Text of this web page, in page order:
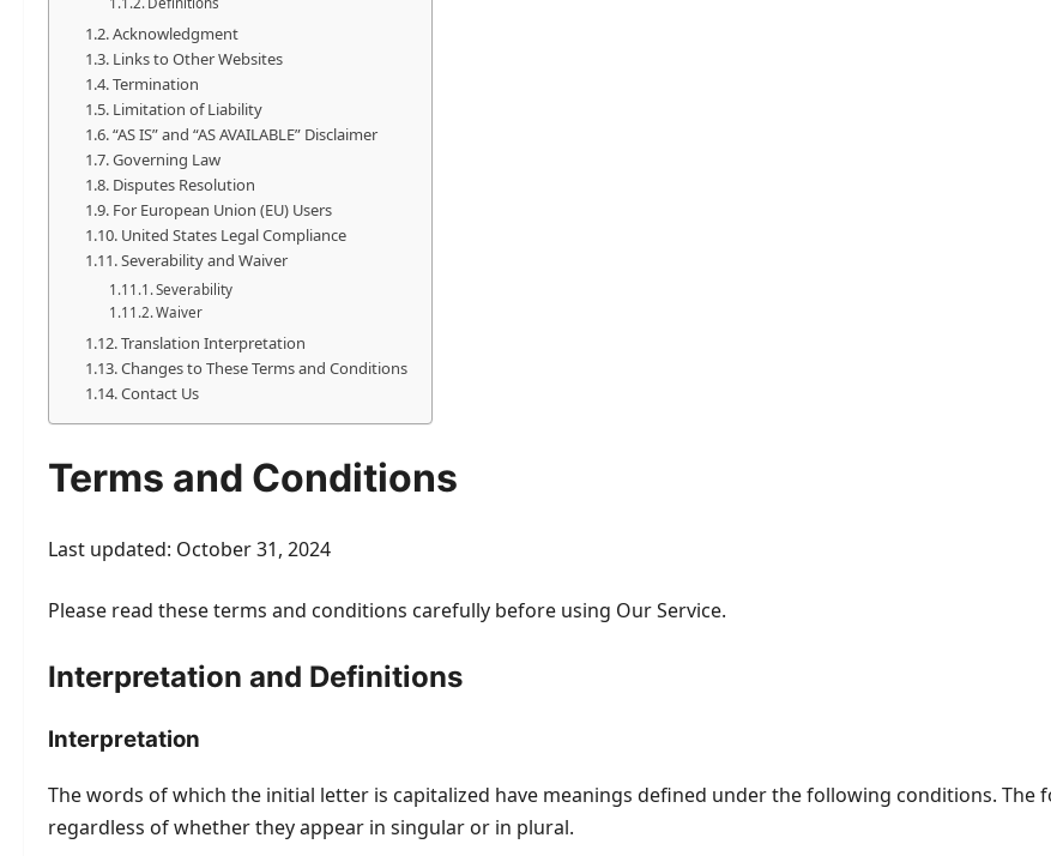
Acknowledgment
Links to Other Websites
Termination
Limitation of Liability
“AS IS” and “AS AVAILABLE” Disclaimer
Governing Law
Disputes Resolution
For European Union (EU) Users
United States Legal Compliance
Severability and Waiver
Severability
Waiver
Translation Interpretation
Changes to These Terms and Conditions
Contact Us
Terms and Conditions
Last updated: October 31, 2024
Please read these terms and conditions carefully before using Our Service.
Interpretation and Definitions
Interpretation
The words of which the initial letter is capitalized have meanings defined under the following conditions. The
regardless of whether they appear in singular or in plural.